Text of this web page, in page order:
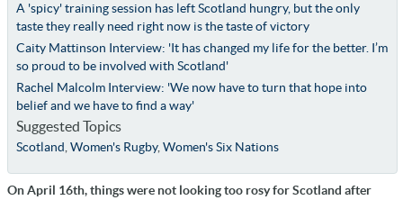
A 'spicy' training session has left Scotland hungry, but the only
taste they really need right now is the taste of victory
Caity Mattinson Interview: 'It has changed my life for the better. I’m
so proud to be involved with Scotland'
Rachel Malcolm Interview: 'We now have to turn that hope into
belief and we have to find a way'
Suggested Topics
Scotland,Women's Rugby,Women's Six Nations
On April 16th, things were not looking too rosy for Scotland after